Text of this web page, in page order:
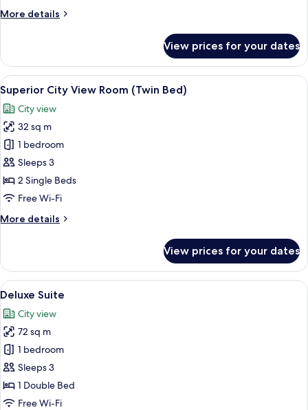
Bed)
More details
More
Sea
View
Room
(Twin
Bed)
View prices for your dates
View
all
photos
for
Superior
City
View
Room
Bed)
A hotel room with two beds, a desk,
5
Superior City View Room (Twin Bed)
City view
32 sq m
1 bedroom
Sleeps 3
2 Single Beds
Free Wi-Fi
More details
More
City
View
Room
Bed)
View prices for your dates
View
all
photos
for
Deluxe
Suite
A hotel room with a large bed, two
9
Deluxe Suite
City view
72 sq m
1 bedroom
Sleeps 3
1 Double Bed
Free Wi-Fi